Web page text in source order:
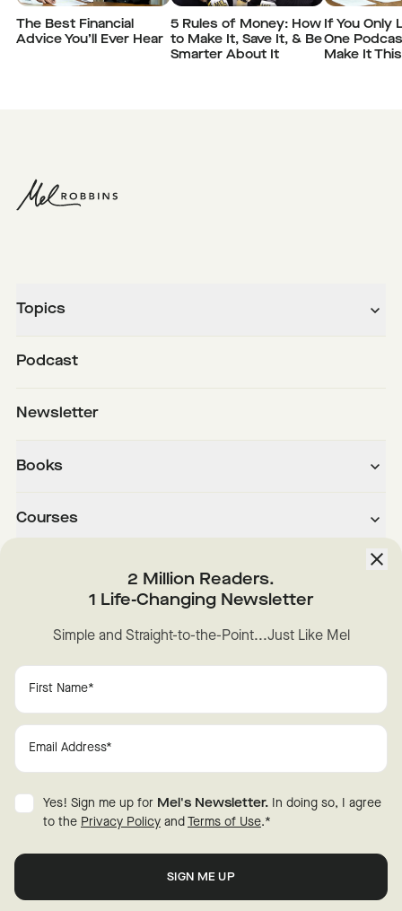
The Best Financial
Advice You’ll Ever Hear
5 Rules of Money: How
to Make It, Save It, & Be
Smarter About It
If You Only
One
Make It
Topics
Podcast
Newsletter
Books
Courses
Instagram YouTube
© 2026 Mel Robbins.
Privacy
Disclaimer
2 Million Readers.
1 Life-Changing Newsletter
Simple and Straight-to-the-Point...Just Like Mel
Yes! Sign me up for Mel's Newsletter. In doing so, I agree
to the Privacy Policy and Terms of Use.*